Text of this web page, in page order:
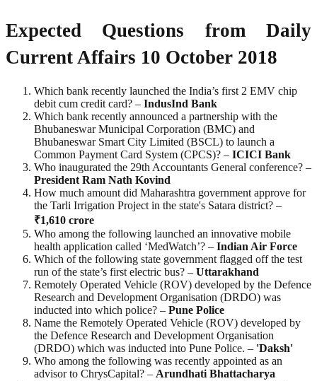
Expected Questions from Daily
Current Affairs 10 October 2018
Which bank recently launched the India’s first 2 EMV chip
debit cum credit card? – IndusInd Bank
Which bank recently announced a partnership with the
Bhubaneswar Municipal Corporation (BMC) and
Bhubaneswar Smart City Limited (BSCL) to launch a
Common Payment Card System (CPCS)? – ICICI Bank
Who inaugurated the 29th Accountants General conference? –
President Ram Nath Kovind
How much amount did Maharashtra government approve for
the Tarli Irrigation Project in the state's Satara district? –
₹1,610 crore
Who among the following launched an innovative mobile
health application called ‘MedWatch’? – Indian Air Force
Which of the following state government flagged off the test
run of the state’s first electric bus? – Uttarakhand
Remotely Operated Vehicle (ROV) developed by the Defence
Research and Development Organisation (DRDO) was
inducted into which police? – Pune Police
Name the Remotely Operated Vehicle (ROV) developed by
the Defence Research and Development Organisation
(DRDO) which was inducted into Pune Police. – 'Daksh'
Who among the following was recently appointed as an
advisor to ChrysCapital? – Arundhati Bhattacharya